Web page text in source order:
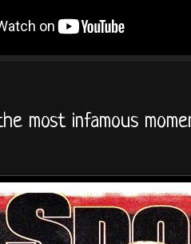
most infamous